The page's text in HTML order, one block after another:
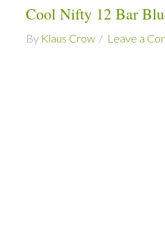
Cool Nifty 12 Bar
By Klaus Crow Leave a